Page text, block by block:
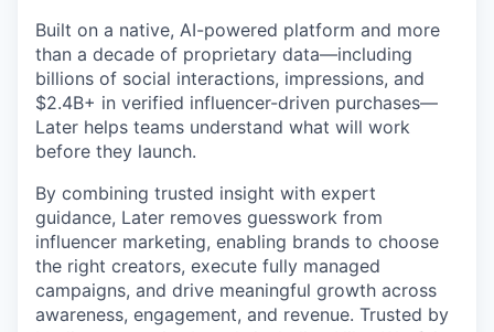
Built on a native, AI-powered platform and more
than a decade of proprietary data—including
billions of social interactions, impressions, and
$2.4B+ in verified influencer-driven purchases—
Later helps teams understand what will work
before they launch.
By combining trusted insight with expert
guidance, Later removes guesswork from
influencer marketing, enabling brands to choose
the right creators, execute fully managed
campaigns, and drive meaningful growth across
awareness, engagement, and revenue. Trusted by